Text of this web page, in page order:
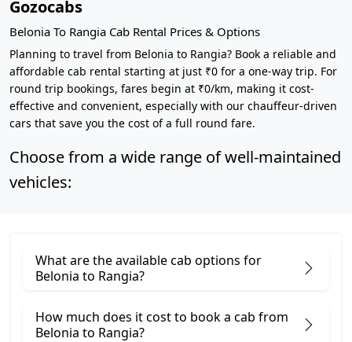
Gozocabs
Belonia To Rangia Cab Rental Prices & Options
Planning to travel from Belonia to Rangia? Book a reliable and
affordable cab rental starting at just ₹0 for a one-way trip. For
round trip bookings, fares begin at ₹0/km, making it cost-
effective and convenient, especially with our chauffeur-driven
cars that save you the cost of a full round fare.
Choose from a wide range of well-maintained
vehicles:
What are the available cab options for
Belonia to Rangia?
How much does it cost to book a cab from
Belonia to Rangia?